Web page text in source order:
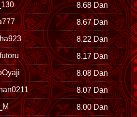
8.68 Dan
8.67 Dan
8.22 Dan
8.17 Dan
8.08 Dan
8.07 Dan
8.00 Dan